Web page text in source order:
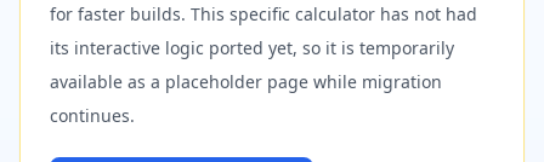
for faster builds. This specific calculator has not had
its interactive logic ported yet, so it is temporarily
available as a placeholder page while migration
continues.